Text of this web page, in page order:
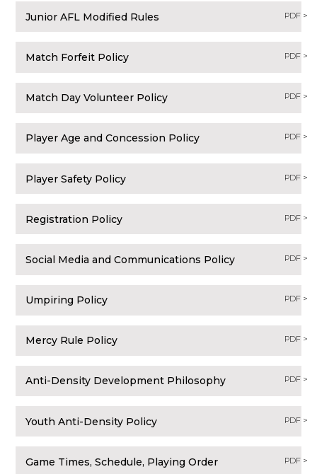
Junior AFL Modified Rules PDF >
Match Forfeit Policy PDF >
Match Day Volunteer Policy PDF >
Player Age and Concession Policy PDF >
Player Safety Policy PDF >
Registration Policy PDF >
Social Media and Communications Policy PDF >
Umpiring Policy PDF >
Mercy Rule Policy PDF >
Anti-Density Development Philosophy PDF >
Youth Anti-Density Policy PDF >
Game Times, Schedule, Playing Order PDF >